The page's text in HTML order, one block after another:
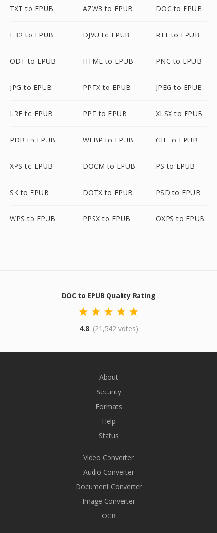
TXT to EPUB AZW3 to EPUB DOC to EPUB
FB2 to EPUB DJVU to EPUB RTF to EPUB
ODT to EPUB HTML to EPUB PNG to EPUB
JPG to EPUB PPTX to EPUB JPEG to EPUB
LRF to EPUB PPT to EPUB XLSX to EPUB
PDB to EPUB WEBP to EPUB GIF to EPUB
XPS to EPUB DOCM to EPUB PS to EPUB
SK to EPUB DOTX to EPUB PSD to EPUB
WPS to EPUB PPSX to EPUB OXPS to EPUB
DOC to EPUB Quality Rating
4.8 (21,542 votes)
About
Security
Formats
Help
Status
Video Converter
Audio Converter
Document Converter
Image Converter
OCR